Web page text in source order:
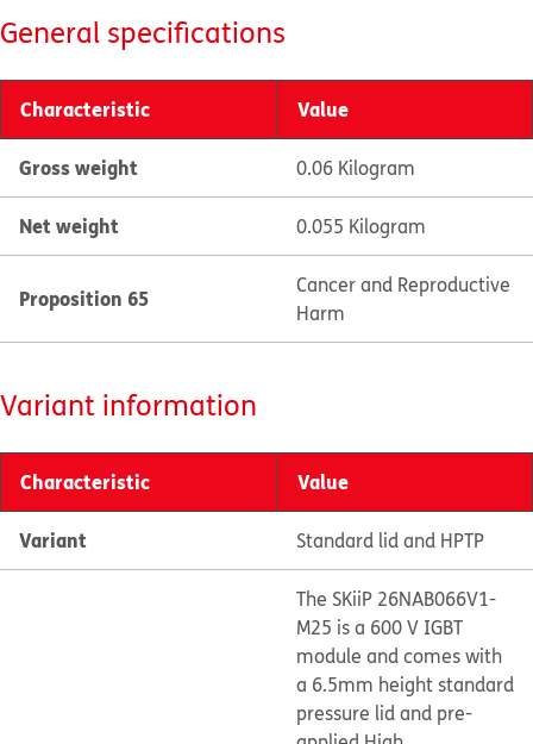
General specifications
Characteristic Value
Gross weight 0.06 Kilogram
Net weight 0.055 Kilogram
Proposition 65
Cancer and Reproductive
Harm
Variant information
Characteristic Value
Variant Standard lid and HPTP
The SKiiP 26NAB066V1-
M25 is a 600 V IGBT
module and comes with
a 6.5mm height standard
pressure lid and pre-